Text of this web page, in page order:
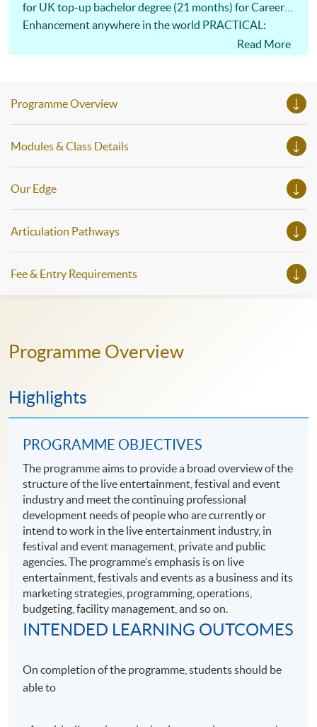
for UK top-up bachelor degree (21 months) for Career
Enhancement anywhere in the world PRACTICAL:
Knowledge from Professional Industrial Practitioners
Read More
Programme Overview
Modules & Class Details
Our Edge
Articulation Pathways
Fee & Entry Requirements
Programme Overview
Highlights
PROGRAMME OBJECTIVES
The programme aims to provide a broad overview of the
structure of the live entertainment, festival and event
industry and meet the continuing professional
development needs of people who are currently or
intend to work in the live entertainment industry, in
festival and event management, private and public
agencies. The programme’s emphasis is on live
entertainment, festivals and events as a business and its
marketing strategies, programming, operations,
budgeting, facility management, and so on.
INTENDED LEARNING OUTCOMES
On completion of the programme, students should be
able to